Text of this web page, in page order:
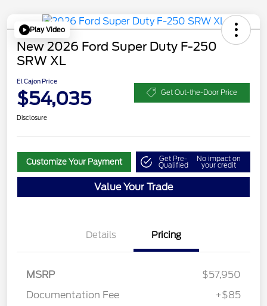
Play Video
New 2026 Ford Super Duty F-250
SRW XL
El Cajon Price
$54,035 Get Out-the-Door Price
Disclosure
Customize Your Payment Get Pre-
Qualified
No impact on
your credit
Value Your Trade
Details Pricing
MSRP
$57,950
Documentation Fee
+$85
SSE Down Payment